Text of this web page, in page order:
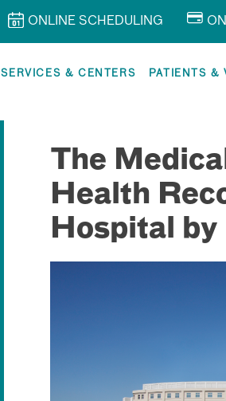
ONLINE SCHEDULING
SERVICES & CENTERS PATIENTS &
The
Health
Hospital